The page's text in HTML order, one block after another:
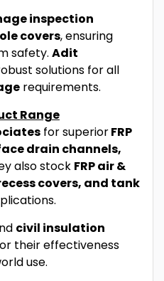
inspection
covers, ensuring
safety. Adit
solutions for all
requirements.
Range
for superiorFRP
drain channels,
also stock FRP air &
covers, and tank
civil insulation
their effectiveness
use.